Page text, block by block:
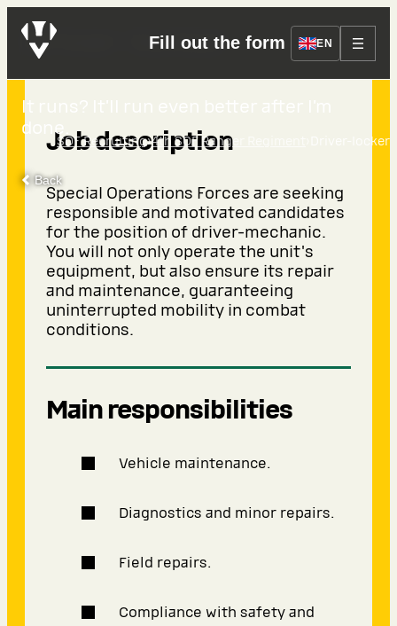
Fill out the form EN
SOF Recruiting›4th SOF Ranger Regiment Driver-locker
Back
Driver-locker
It runs? It’ll run even better after I’m
done.Job description
Special Operations Forces are seeking
responsible and motivated candidates
for the position of driver-mechanic.
You will not only operate the unit's
equipment, but also ensure its repair
and maintenance, guaranteeing
uninterrupted mobility in combat
conditions.
Main responsibilities
Vehicle maintenance.
Diagnostics and minor repairs.
Field repairs.
Compliance with safety and